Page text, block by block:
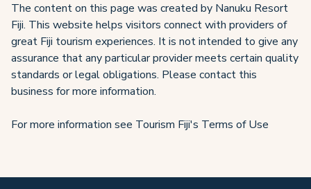
The content on this page was created by Nanuku Resort
Fiji. This website helps visitors connect with providers of
great Fiji tourism experiences. It is not intended to give any
assurance that any particular provider meets certain quality
standards or legal obligations. Please contact this
business for more information.
For more information see Tourism Fiji's Terms of Use